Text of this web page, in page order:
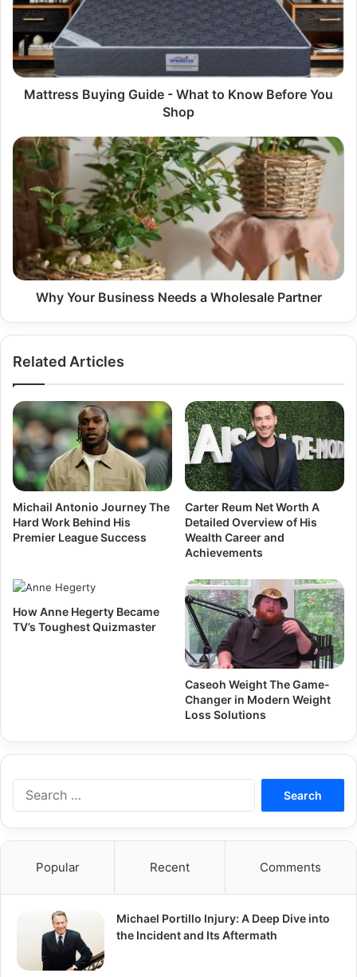
What
to
Know
Before
You
Shop
Mattress Buying Guide - What to Know Before You
Shop
Why
Your
Business
Needs
Wholesale
Partner
Why Your Business Needs a Wholesale Partner
Related Articles
Michail Antonio Journey The
Hard Work Behind His
Premier League Success
Carter Reum Net Worth A
Detailed Overview of His
Wealth Career and
Achievements
How Anne Hegerty Became
TV’s Toughest Quizmaster
Caseoh Weight The Game-
Changer in Modern Weight
Loss Solutions
Popular Recent Comments
Michael Portillo Injury: A Deep Dive into
the Incident and Its Aftermath